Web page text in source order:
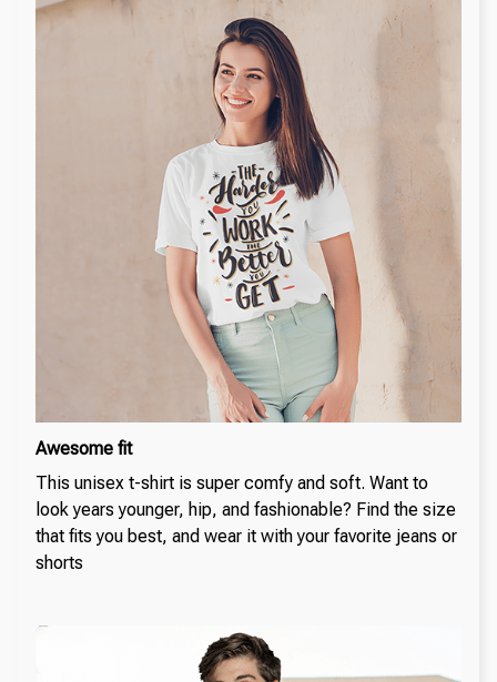
Awesome fit
This unisex t-shirt is super comfy and soft. Want to
look years younger, hip, and fashionable? Find the size
that fits you best, and wear it with your favorite jeans or
shorts